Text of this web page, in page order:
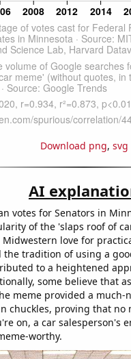
Download png, svg
AI
votes for Senators in
of the 'slaps roof of
Midwestern love for
the tradition of using a
to a heightened
some believe that
meme provided a
chuckles, proving that no
on, a car salesperson's
worthy.